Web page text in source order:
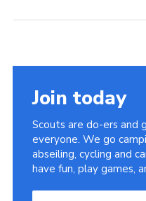
Join today
Scouts are do-ers and
everyone. We go
abseiling, cycling and
have fun, play games,